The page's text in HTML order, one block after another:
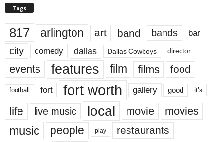
Tags
817 arlington art band bands bar
city comedy dallas Dallas Cowboys director
events features film films food
football fort fort worth gallery good it’s
life live music local movie movies
music people play restaurants